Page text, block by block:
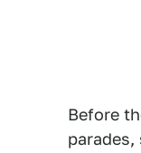
Before